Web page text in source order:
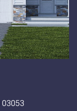
03053
Aug